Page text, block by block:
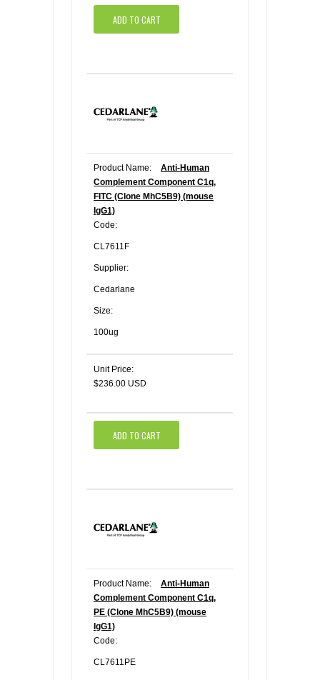
ADD TO CART
Product Name:
Anti-Human
Complement Component C1q,
FITC (Clone MhC5B9) (mouse
IgG1)
Code:
CL7611F
Supplier:
Cedarlane
Size:
100ug
Unit Price:
$236.00 USD
ADD TO CART
Product Name:
Anti-Human
Complement Component C1q,
PE (Clone MhC5B9) (mouse
IgG1)
Code:
CL7611PE